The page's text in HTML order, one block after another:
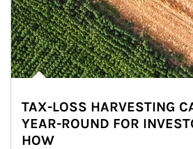
TAX-LOSS HARVESTING
YEAR-ROUND FOR
HOW